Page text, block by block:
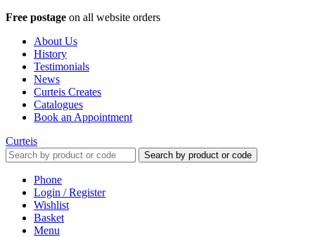
Free postage on all website orders
About Us
History
Testimonials
News
Curteis Creates
Catalogues
Book an Appointment
Curteis
Search by product or code
Phone
Login / Register
Wishlist
Basket
Menu